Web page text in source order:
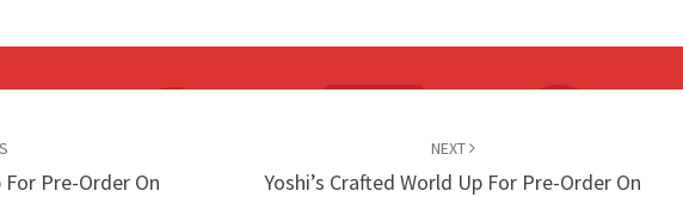
For Pre-Order On
NEXT
Yoshi’s Crafted World Up For Pre-Order On